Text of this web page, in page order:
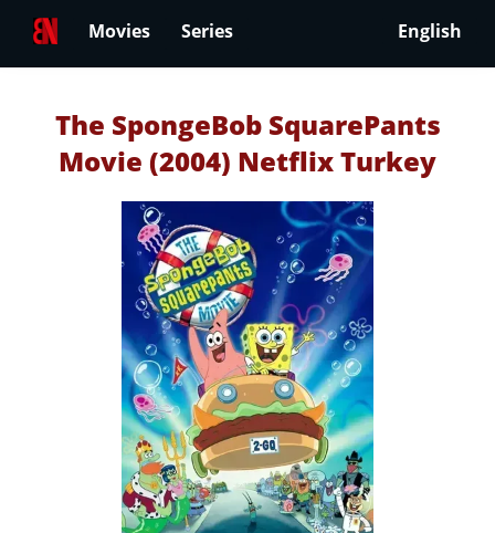
Movies Series English
The SpongeBob SquarePants
Movie (2004) Netflix Turkey